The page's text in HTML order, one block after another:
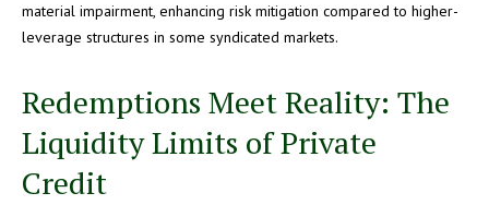
material impairment, enhancing risk mitigation compared to higher-
leverage structures in some syndicated markets.
Redemptions Meet Reality: The
Liquidity Limits of Private
Credit